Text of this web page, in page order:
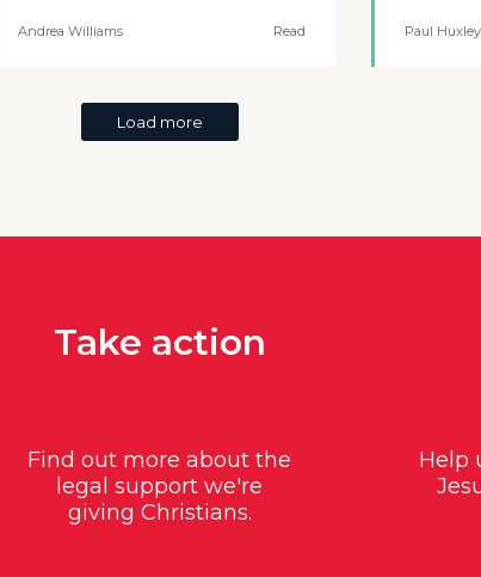
Andrea Williams Read Paul Huxley
Load more
Take action
Find out more about the
legal support we're
giving Christians.
Help